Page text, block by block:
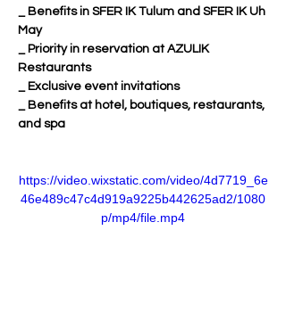
_ Benefits in SFER IK Tulum and SFER IK Uh
May
_ Priority in reservation at AZULIK
Restaurants
_ Exclusive event invitations
_ Benefits at hotel, boutiques, restaurants,
and spa
https://video.wixstatic.com/video/4d7719_6e
46e489c47c4d919a9225b442625ad2/1080
p/mp4/file.mp4